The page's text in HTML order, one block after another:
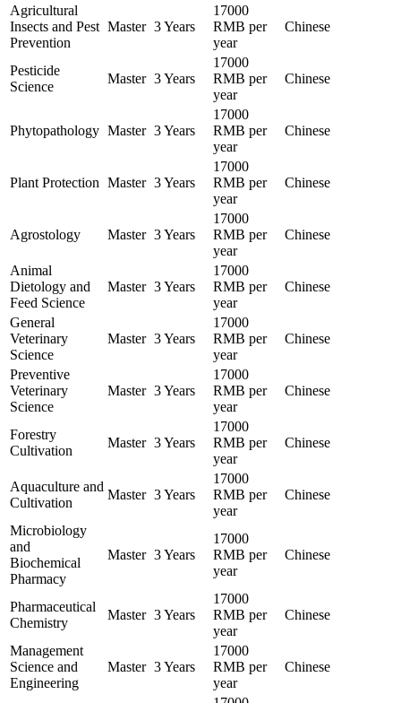
Agricultural
Insects and Pest
Prevention
Master 3 Years
17000
RMB per
year
Chinese
Pesticide
Science
Master 3 Years
17000
RMB per
year
Chinese
Phytopathology Master 3 Years
17000
RMB per
year
Chinese
Plant Protection Master 3 Years
17000
RMB per
year
Chinese
Agrostology Master 3 Years
17000
RMB per
year
Chinese
Animal
Dietology and
Feed Science
Master 3 Years
17000
RMB per
year
Chinese
General
Veterinary
Science
Master 3 Years
17000
RMB per
year
Chinese
Preventive
Veterinary
Science
Master 3 Years
17000
RMB per
year
Chinese
Forestry
Cultivation
Master 3 Years
17000
RMB per
year
Chinese
Aquaculture and
Cultivation
Master 3 Years
17000
RMB per
year
Chinese
Microbiology
and
Biochemical
Pharmacy
Master 3 Years
17000
RMB per
year
Chinese
Pharmaceutical
Chemistry
Master 3 Years
17000
RMB per
year
Chinese
Management
Science and
Engineering
Master 3 Years
17000
RMB per
year
Chinese